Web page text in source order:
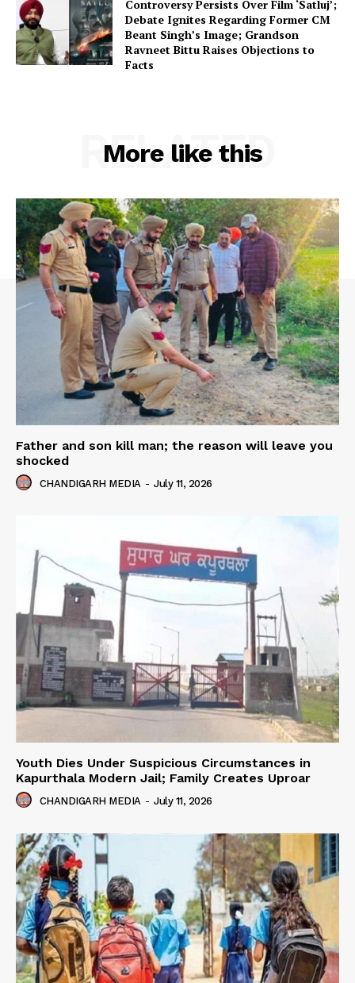
Controversy Persists Over Film ‘Satluj’;
Debate Ignites Regarding Former CM
Beant Singh’s Image; Grandson
Ravneet Bittu Raises Objections to
Facts
More like this
RELATED
Father and son kill man; the reason will leave you
shocked
CHANDIGARH MEDIA - July 11, 2026
Youth Dies Under Suspicious Circumstances in
Kapurthala Modern Jail; Family Creates Uproar
CHANDIGARH MEDIA - July 11, 2026